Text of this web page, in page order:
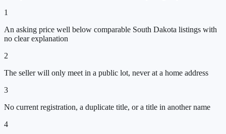
1
An asking price well below comparable South Dakota listings with
no clear explanation
2
The seller will only meet in a public lot, never at a home address
3
No current registration, a duplicate title, or a title in another name
4